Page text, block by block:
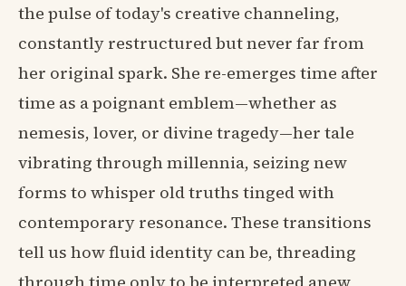
the pulse of today's creative channeling,
constantly restructured but never far from
her original spark. She re-emerges time after
time as a poignant emblem—whether as
nemesis, lover, or divine tragedy—her tale
vibrating through millennia, seizing new
forms to whisper old truths tinged with
contemporary resonance. These transitions
tell us how fluid identity can be, threading